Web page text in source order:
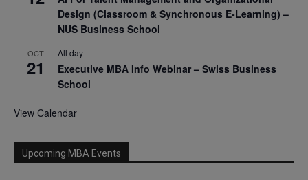
Design (Classroom & Synchronous E-Learning) –
NUS Business School
OCT
21
All day
Executive MBA Info Webinar – Swiss Business
School
View Calendar
Upcoming MBA Events